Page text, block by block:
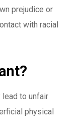
prejudice or
with racial
to unfair
physical